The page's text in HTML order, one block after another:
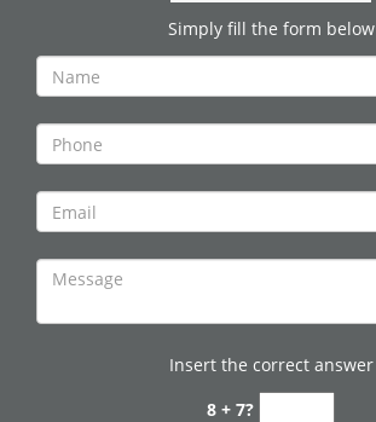
Simply fill the form below
Insert the correct answer
8 + 7?